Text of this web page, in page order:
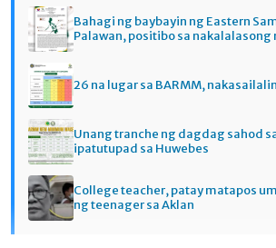
Bahagi ng baybayin ng Eastern
Palawan, positibo sa nakalalasong
26 na lugar sa BARMM,
Unang tranche ng dagdag sahod
ipatutupad sa Huwebes
College teacher, patay matapos
ng teenager sa Aklan